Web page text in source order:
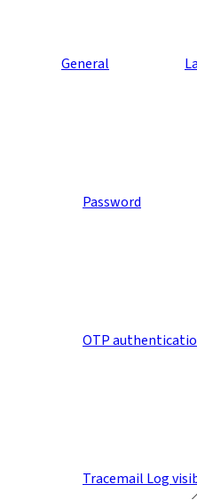
General
Password
OTP
Tracemail Log